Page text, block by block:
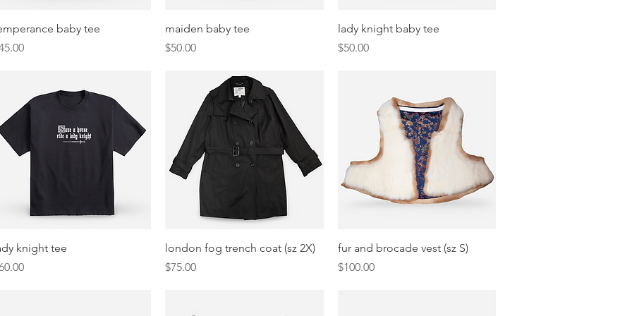
Quick View
baby tee
Quick View
maiden baby tee
Price
$50.00
Quick View
lady knight baby tee
Price
$50.00
Quick View
knight tee
Quick View
london fog trench coat (sz 2X)
Price
$75.00
Quick View
fur and brocade vest (sz S)
Price
$100.00